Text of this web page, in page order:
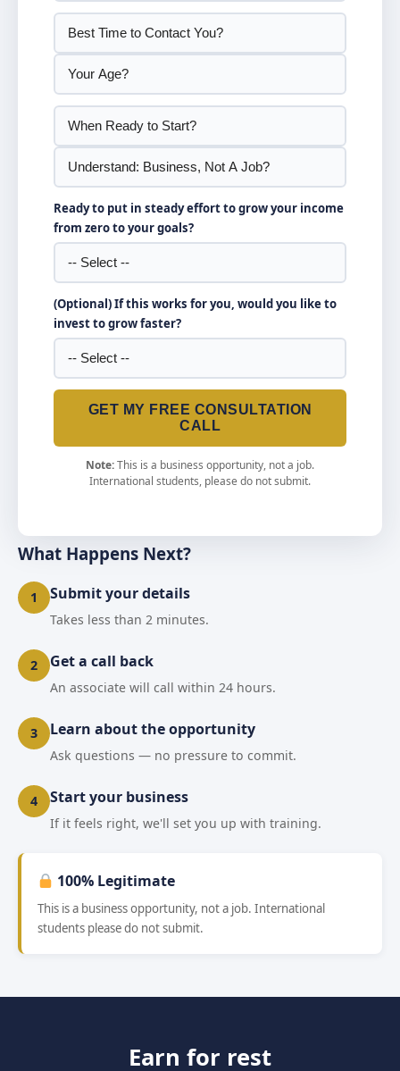
Ready to put in steady effort to grow your income
from zero to your goals?
(Optional) If this works for you, would you like to
invest to grow faster?
GET MY FREE CONSULTATION
CALL
Note:This is a business opportunity, not a job.
International students, please do not submit.
What Happens Next?
1 Submit your details
Takes less than 2 minutes.
2 Get a call back
An associate will call within 24 hours.
3 Learn about the opportunity
Ask questions — no pressure to commit.
4 Start your business
If it feels right, we'll set you up with training.
100% Legitimate
This is a business opportunity, not a job. International
students please do not submit.
Earn for rest